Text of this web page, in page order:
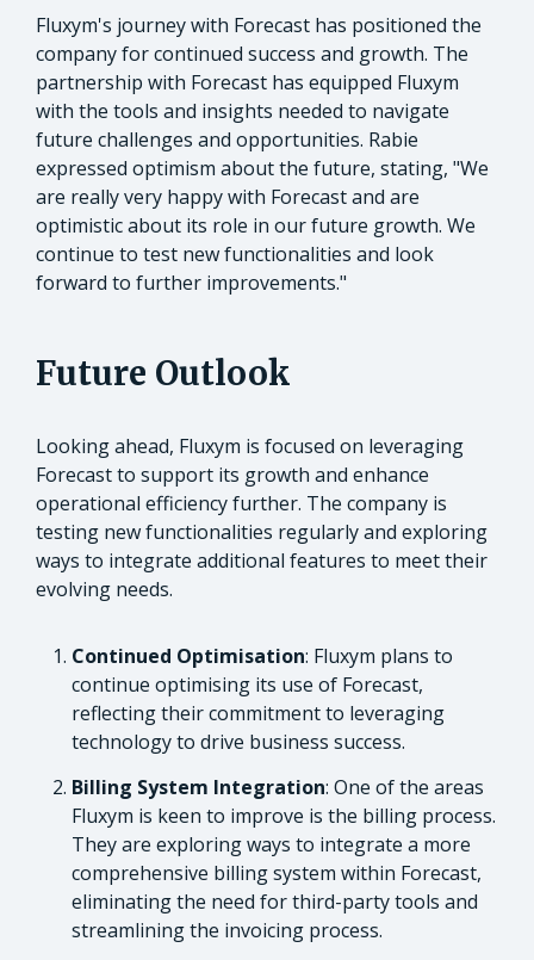
Fluxym's journey with Forecast has positioned the
company for continued success and growth. The
partnership with Forecast has equipped Fluxym
with the tools and insights needed to navigate
future challenges and opportunities. Rabie
expressed optimism about the future, stating, "We
are really very happy with Forecast and are
optimistic about its role in our future growth. We
continue to test new functionalities and look
forward to further improvements."
Future Outlook
Looking ahead, Fluxym is focused on leveraging
Forecast to support its growth and enhance
operational efficiency further. The company is
testing new functionalities regularly and exploring
ways to integrate additional features to meet their
evolving needs.
Continued Optimisation: Fluxym plans to
continue optimising its use of Forecast,
reflecting their commitment to leveraging
technology to drive business success.
Billing System Integration: One of the areas
Fluxym is keen to improve is the billing process.
They are exploring ways to integrate a more
comprehensive billing system within Forecast,
eliminating the need for third-party tools and
streamlining the invoicing process.